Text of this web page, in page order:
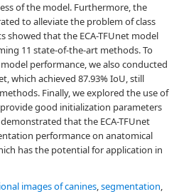
of the model. Furthermore, the
to alleviate the problem of class
showed that the ECA-TFUnet model
11 state-of-the-art methods. To
performance, we also conducted
which achieved 87.93% IoU, still
Finally, we explored the use of
good initialization parameters
that the ECA-TFUnet
performance on anatomical
has the potential for application in
images of canines,segmentation,